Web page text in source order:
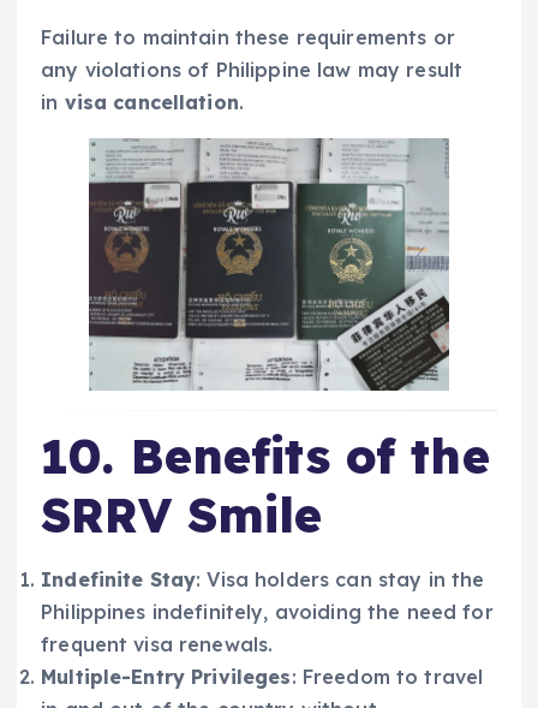
Failure to maintain these requirements or
any violations of Philippine law may result
in visa cancellation.
10. Benefits of the
SRRV Smile
Indefinite Stay: Visa holders can stay in the
Philippines indefinitely, avoiding the need for
frequent visa renewals.
Multiple-Entry Privileges: Freedom to travel